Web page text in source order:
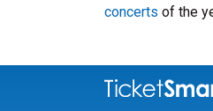
concerts of the